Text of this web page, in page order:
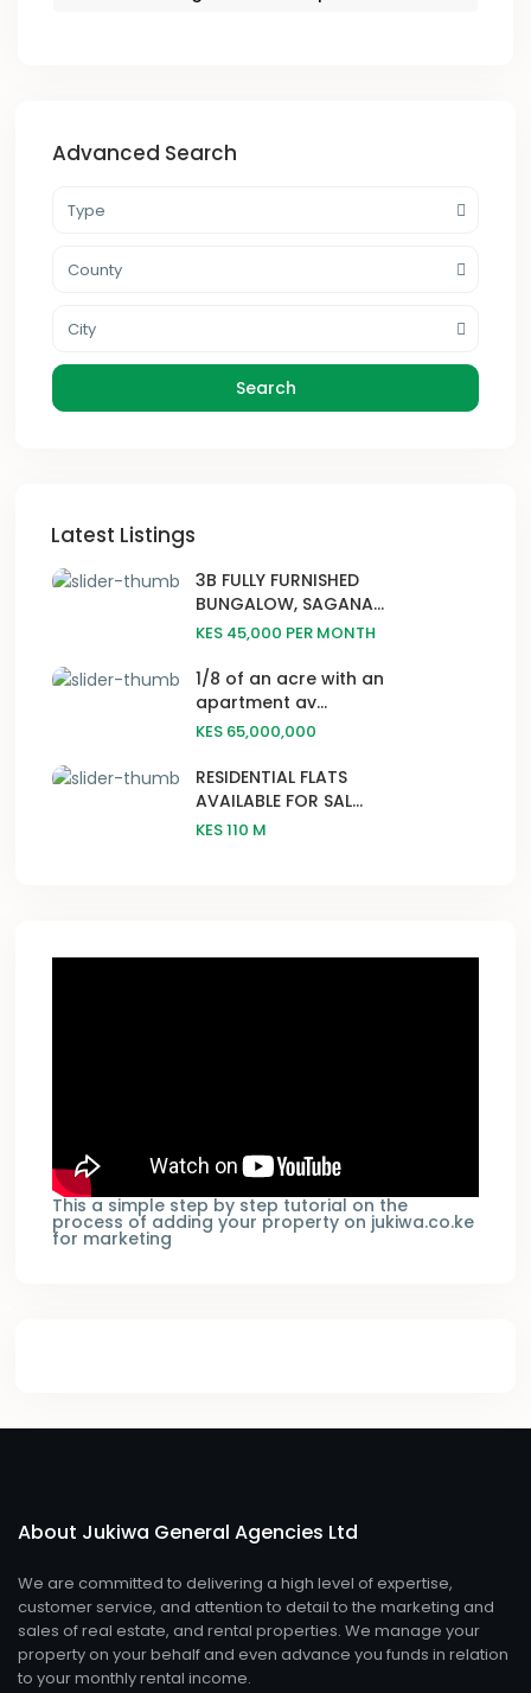
Advanced Search
Type
County
City
Search
Latest Listings
3B FULLY FURNISHED
BUNGALOW, SAGANA...
KES 45,000 PER MONTH
1/8 of an acre with an
apartment av...
KES 65,000,000
RESIDENTIAL FLATS
AVAILABLE FOR SAL...
KES 110 M
This a simple step by step tutorial on the
process of adding your property on jukiwa.co.ke
for marketing
About Jukiwa General Agencies Ltd
We are committed to delivering a high level of expertise,
customer service, and attention to detail to the marketing and
sales of real estate, and rental properties. We manage your
property on your behalf and even advance you funds in relation
to your monthly rental income.